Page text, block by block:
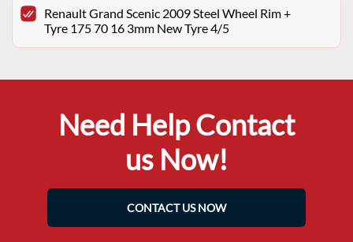
Renault Grand Scenic 2009 Steel Wheel Rim +
Tyre 175 70 16 3mm New Tyre 4/5
Need Help Contact
us Now!
CONTACT US NOW